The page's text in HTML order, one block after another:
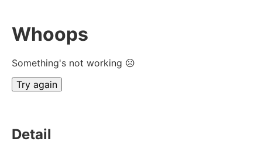
Whoops
Something's not working ☹
Try again
Detail